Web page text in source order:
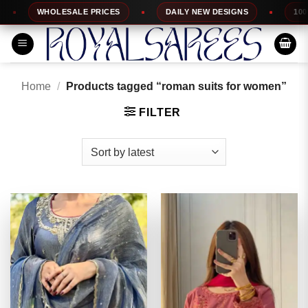
to
content
WHOLESALE PRICES DAILY NEW DESIGNS 100%
Home / Products tagged “roman suits for women”
FILTER